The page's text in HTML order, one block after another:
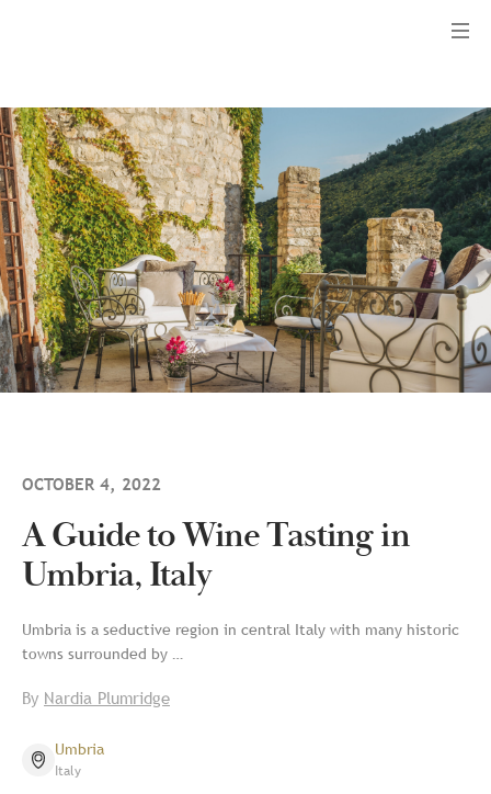
OCTOBER 4, 2022
A Guide to Wine Tasting in
Umbria, Italy
Umbria is a seductive region in central Italy with many historic
towns surrounded by …
By Nardia Plumridge
Umbria
Italy